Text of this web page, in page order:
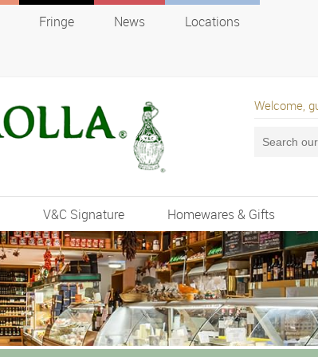
Fringe News Locations
Welcome,
V&C Signature Homewares & Gifts